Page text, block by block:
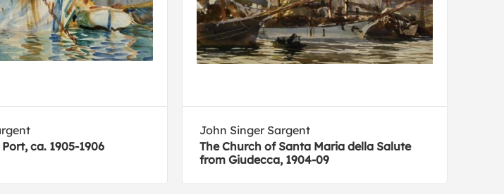
ca. 1905-1906
John Singer Sargent
The Church of Santa Maria della Salute
from Giudecca, 1904-09